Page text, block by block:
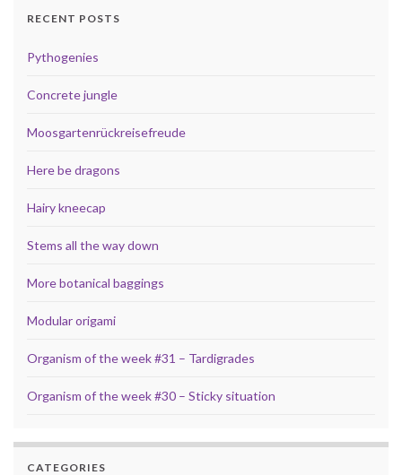
RECENT POSTS
Pythogenies
Concrete jungle
Moosgartenrückreisefreude
Here be dragons
Hairy kneecap
Stems all the way down
More botanical baggings
Modular origami
Organism of the week #31 – Tardigrades
Organism of the week #30 – Sticky situation
CATEGORIES